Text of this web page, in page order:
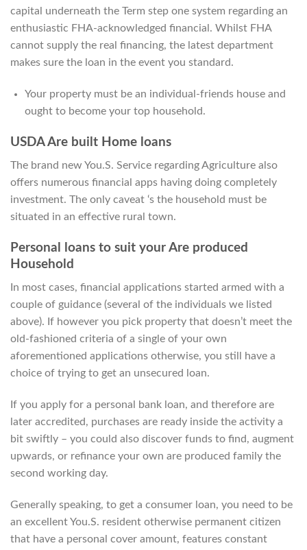
capital underneath the Term step one system regarding an
enthusiastic FHA-acknowledged financial. Whilst FHA
cannot supply the real financing, the latest department
makes sure the loan in the event you standard.
Your property must be an individual-friends house and
ought to become your top household.
USDA Are built Home loans
The brand new You.S. Service regarding Agriculture also
offers numerous financial apps having doing completely
investment. The only caveat ‘s the household must be
situated in an effective rural town.
Personal loans to suit your Are produced
Household
In most cases, financial applications started armed with a
couple of guidance (several of the individuals we listed
above). If however you pick property that doesn’t meet the
old-fashioned criteria of a single of your own
aforementioned applications otherwise, you still have a
choice of trying to get an unsecured loan.
If you apply for a personal bank loan, and therefore are
later accredited, purchases are ready inside the activity a
bit swiftly – you could also discover funds to find, augment
upwards, or refinance your own are produced family the
second working day.
Generally speaking, to get a consumer loan, you need to be
an excellent You.S. resident otherwise permanent citizen
that have a personal cover amount, features constant